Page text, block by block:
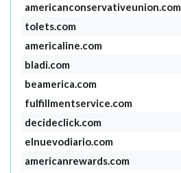
americanconservativeunion.com
tolets.com
americaline.com
bladi.com
beamerica.com
fulfillmentservice.com
decideclick.com
elnuevodiario.com
americanrewards.com